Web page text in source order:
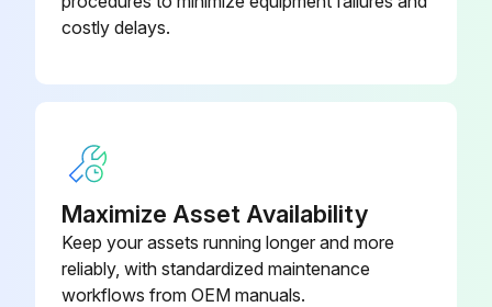
Sign off on the sprayer throat packing adjustment
costly delays.
Maximize Asset Availability
Keep your assets running longer and more
reliably, with standardized maintenance
workflows from OEM manuals.